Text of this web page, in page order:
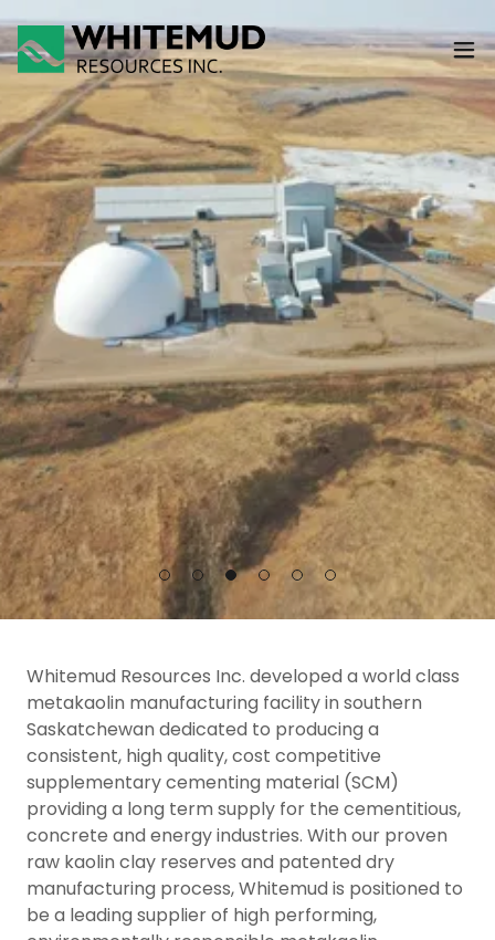
Whitemud Resources Inc. developed a world class
metakaolin manufacturing facility in southern
Saskatchewan dedicated to producing a
consistent, high quality, cost competitive
supplementary cementing material (SCM)
providing a long term supply for the cementitious,
concrete and energy industries. With our proven
raw kaolin clay reserves and patented dry
manufacturing process, Whitemud is positioned to
be a leading supplier of high performing,